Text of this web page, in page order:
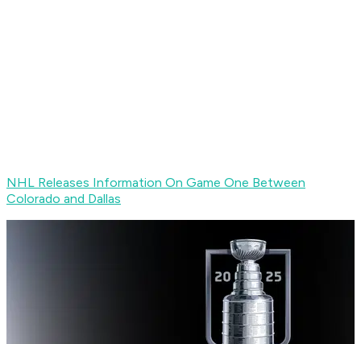
NHL Releases Information On Game One Between
Colorado and Dallas